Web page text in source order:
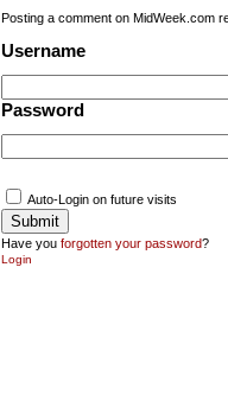
Posting a comment on MidWeek.com
Username
Password
Auto-Login on future visits
Have you forgotten your password?
Login